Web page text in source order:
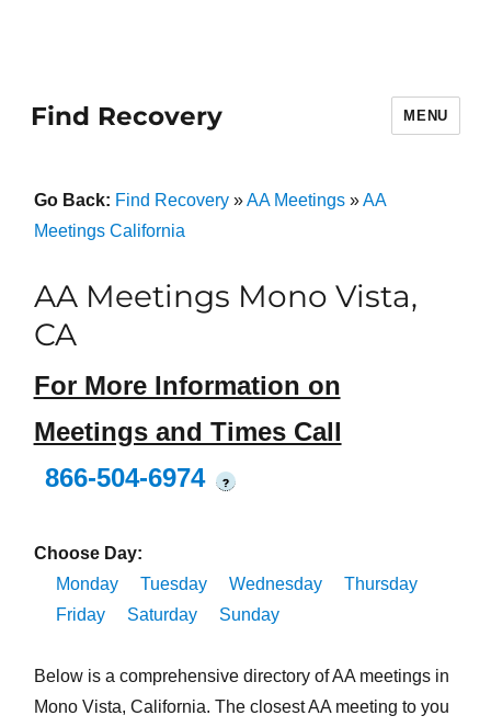
Find Recovery MENU
Go Back: Find Recovery»AA Meetings»AA
Meetings California
AA Meetings Mono Vista,
CA
For More Information on
Meetings and Times Call
866-504-6974
?
Choose Day:
Monday
Tuesday Wednesday
Thursday
Friday
Saturday Sunday
Below is a comprehensive directory of AA meetings in
Mono Vista, California. The closest AA meeting to you